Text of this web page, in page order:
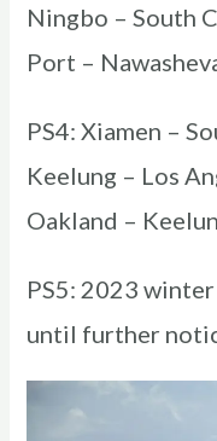
Ningbo – South
Port –
PS4: Xiamen –
Keelung – Los
Oakland –
PS5: 2023
until further